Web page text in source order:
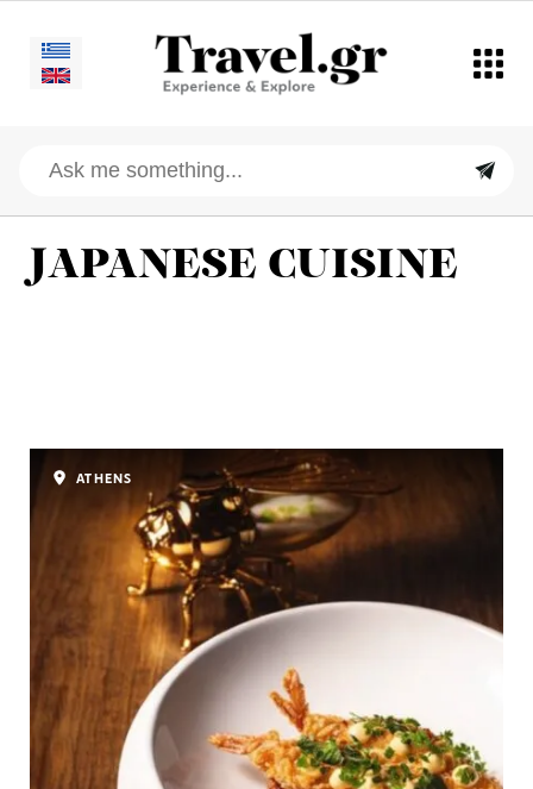
JAPANESE CUISINE
ATHENS